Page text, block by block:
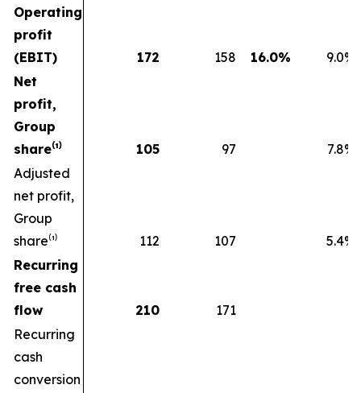
Operating
profit
(EBIT)
172 158 16.0%
9.0%
Net
profit,
Group
share⁽¹⁾
105 97
7.8%
Adjusted
net profit,
Group
share⁽¹⁾
112 107
5.4%
Recurring
free cash
flow
210
171
Recurring
cash
conversion